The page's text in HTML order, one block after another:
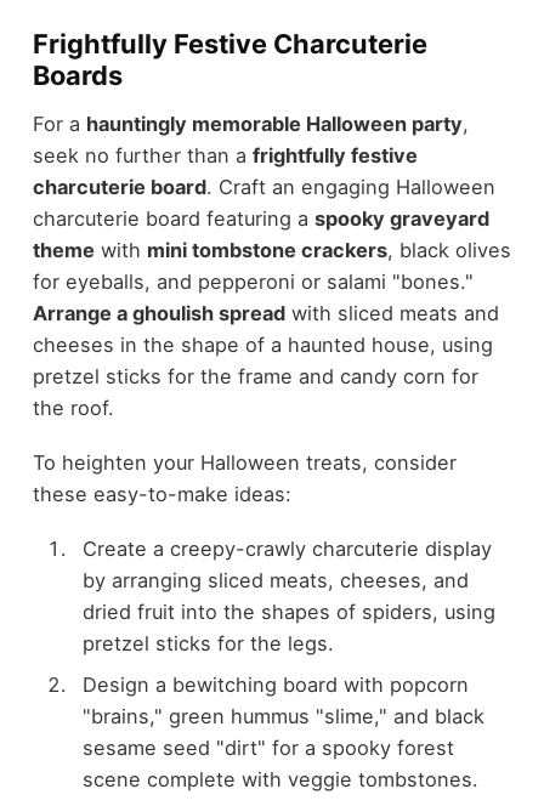
Frightfully Festive Charcuterie
Boards
For a hauntingly memorable Halloween party,
seek no further than a frightfully festive
charcuterie board. Craft an engaging Halloween
charcuterie board featuring a spooky graveyard
theme with mini tombstone crackers, black olives
for eyeballs, and pepperoni or salami "bones."
Arrange a ghoulish spreadwith sliced meats and
cheeses in the shape of a haunted house, using
pretzel sticks for the frame and candy corn for
the roof.
To heighten your Halloween treats, consider
these easy-to-make ideas:
Create a creepy-crawly charcuterie display
by arranging sliced meats, cheeses, and
dried fruit into the shapes of spiders, using
pretzel sticks for the legs.
Design a bewitching board with popcorn
"brains," green hummus "slime," and black
sesame seed "dirt" for a spooky forest
scene complete with veggie tombstones.